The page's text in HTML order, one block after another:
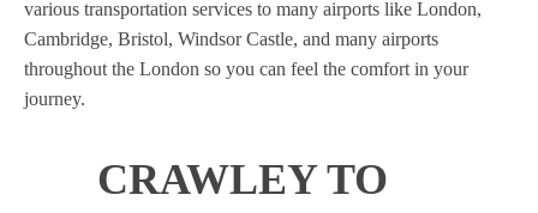
various transportation services to many airports like London,
Cambridge, Bristol, Windsor Castle, and many airports
throughout the London so you can feel the comfort in your
journey.
CRAWLEY TO